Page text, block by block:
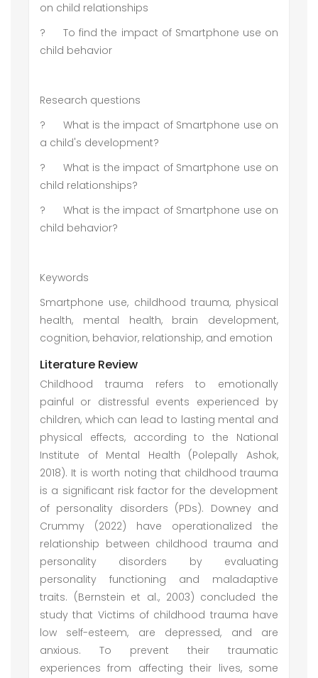
on child relationships
?
To find the impact of Smartphone use on
child behavior
Research questions
?
What is the impact of Smartphone use on
a child's development?
?
What is the impact of Smartphone use on
child relationships?
?
What is the impact of Smartphone use on
child behavior?
Keywords
Smartphone use, childhood trauma, physical
health, mental health, brain development,
cognition, behavior, relationship, and emotion
Literature Review
Childhood trauma refers to emotionally
painful or distressful events experienced by
children, which can lead to lasting mental and
physical effects, according to the National
Institute of Mental Health (Polepally Ashok,
2018). It is worth noting that childhood trauma
is a significant risk factor for the development
of personality disorders (PDs). Downey and
Crummy (2022) have operationalized the
relationship between childhood trauma and
personality disorders by evaluating
personality functioning and maladaptive
traits. (Bernstein et al., 2003) concluded the
study that Victims of childhood trauma have
low self-esteem, are depressed, and are
anxious. To prevent their traumatic
experiences from affecting their lives, some